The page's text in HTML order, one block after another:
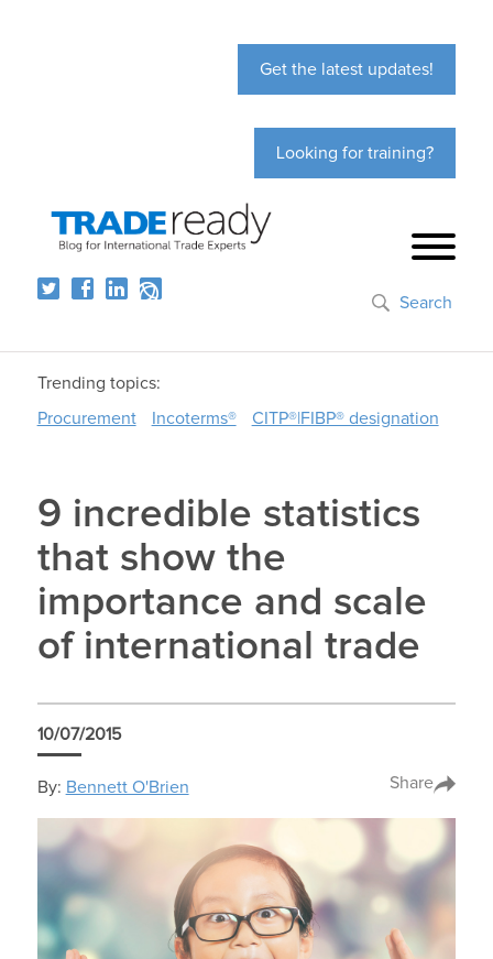
Get the latest updates!
Looking for training?
Search
Trending topics:
Procurement
Incoterms® CITP®|FIBP® designation
9 incredible statistics
that show the
importance and scale
of international trade
10/07/2015
By: Bennett O'Brien Share